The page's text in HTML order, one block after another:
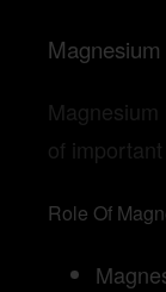
of important
Role Of